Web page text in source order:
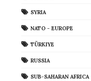
SYRIA
NATO - EUROPE
TÜRKIYE
RUSSIA
SUB-SAHARAN AFRICA